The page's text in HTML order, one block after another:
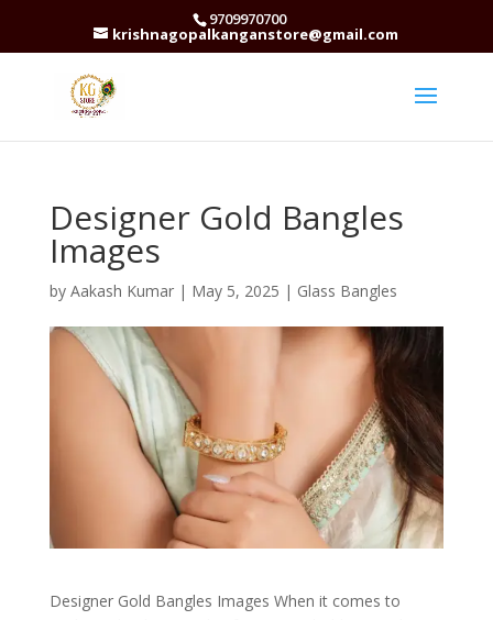
9709970700
krishnagopalkanganstore@gmail.com
Designer Gold Bangles
Images
by Aakash Kumar| May 5, 2025 | Glass Bangles
Designer Gold Bangles Images When it comes to